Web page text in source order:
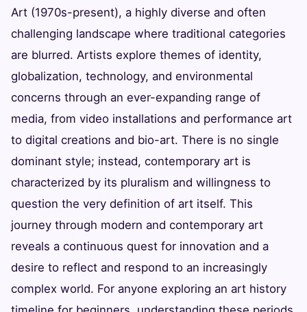
Art (1970s-present), a highly diverse and often
challenging landscape where traditional categories
are blurred. Artists explore themes of identity,
globalization, technology, and environmental
concerns through an ever-expanding range of
media, from video installations and performance art
to digital creations and bio-art. There is no single
dominant style; instead, contemporary art is
characterized by its pluralism and willingness to
question the very definition of art itself. This
journey through modern and contemporary art
reveals a continuous quest for innovation and a
desire to reflect and respond to an increasingly
complex world. For anyone exploring an art history